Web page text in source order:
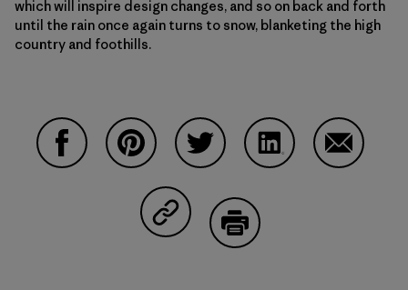
which will inspire design changes, and so on back and forth
until the rain once again turns to snow, blanketing the high
country and foothills.
Share on Copy Link